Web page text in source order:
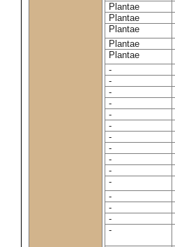
Plantae
Plantae
Plantae
Plantae
Plantae
-
-
-
-
-
-
-
-
-
-
-
-
-
-
-